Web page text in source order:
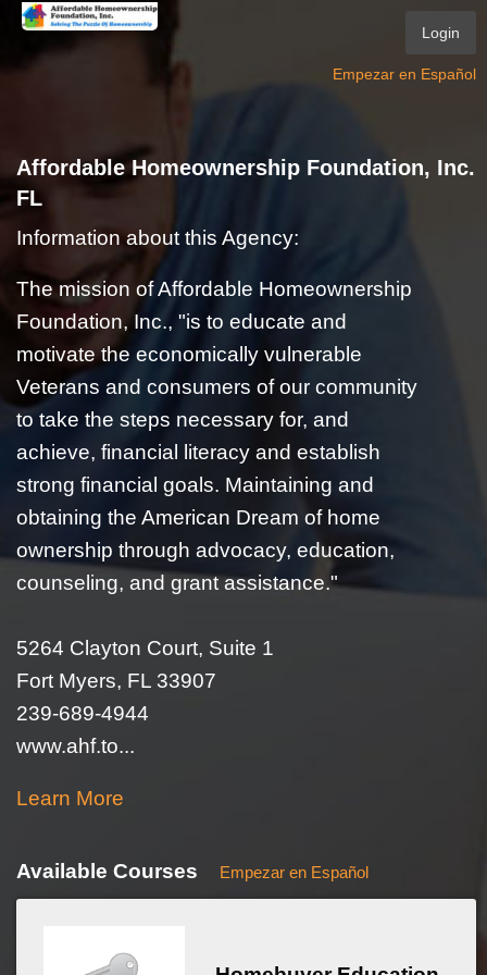
Login
Empezar en Español
Affordable Homeownership Foundation, Inc.
FL
Information about this Agency:
The mission of Affordable Homeownership
Foundation, Inc., "is to educate and
motivate the economically vulnerable
Veterans and consumers of our community
to take the steps necessary for, and
achieve, financial literacy and establish
strong financial goals. Maintaining and
obtaining the American Dream of home
ownership through advocacy, education,
counseling, and grant assistance."
5264 Clayton Court, Suite 1
Fort Myers, FL 33907
239-689-4944
www.ahf.to...
Learn More
Available Courses Empezar en Español